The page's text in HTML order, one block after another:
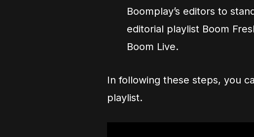
Boomplay’s editors to
editorial playlist Boom
Boom Live.
In following these steps, you
playlist.